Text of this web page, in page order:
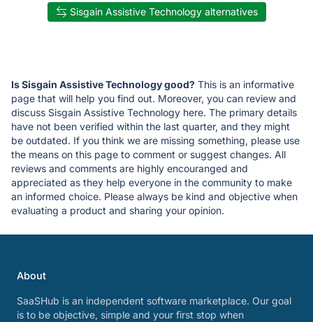
Sisgain Assistive Technology alternatives
Is Sisgain Assistive Technology good? This is an informative
page that will help you find out. Moreover, you can review and
discuss Sisgain Assistive Technology here. The primary details
have not been verified within the last quarter, and they might
be outdated. If you think we are missing something, please use
the means on this page to comment or suggest changes. All
reviews and comments are highly encouranged and
appreciated as they help everyone in the community to make
an informed choice. Please always be kind and objective when
evaluating a product and sharing your opinion.
About
SaaSHub is an independent software marketplace. Our goal
is to be objective, simple and your first stop when